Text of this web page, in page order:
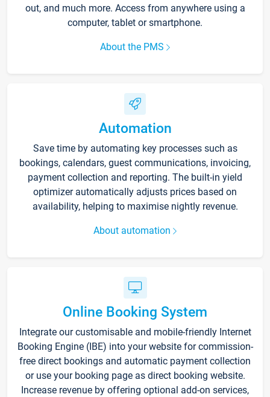
out, and much more. Access from anywhere using a
computer, tablet or smartphone.
About the PMS
Automation
Save time by automating key processes such as
bookings, calendars, guest communications, invoicing,
payment collection and reporting. The built-in yield
optimizer automatically adjusts prices based on
availability, helping to maximise nightly revenue.
About automation
Online Booking System
Integrate our customisable and mobile-friendly Internet
Booking Engine (IBE) into your website for commission-
free direct bookings and automatic payment collection
or use your booking page as direct booking website.
Increase revenue by offering optional add-on services,